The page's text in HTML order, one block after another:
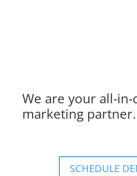
We are your all-
marketing partner.
SCHEDULE